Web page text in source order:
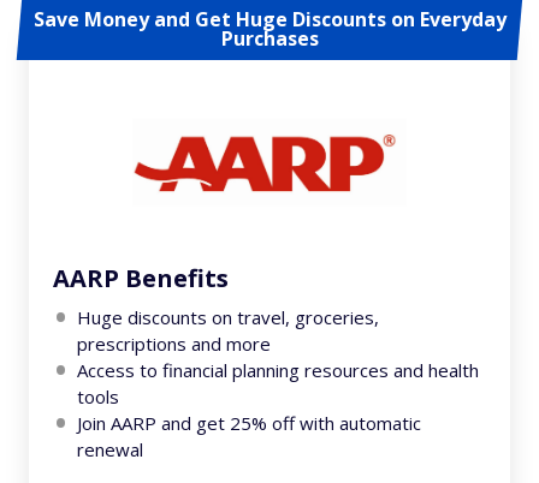
Save Money and Get Huge Discounts on Everyday
Purchases
AARP Benefits
Huge discounts on travel, groceries,
prescriptions and more
Access to financial planning resources and health
tools
Join AARP and get 25% off with automatic
renewal